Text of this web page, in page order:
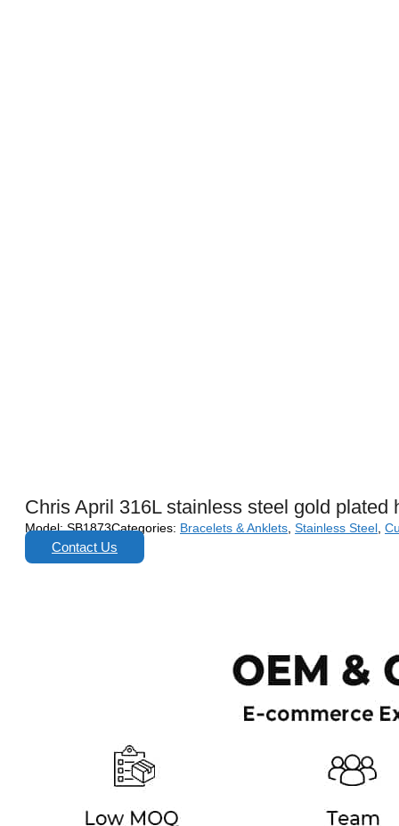
Chris April 316L stainless steel gold
Model:SB1873Categories: Bracelets & Anklets, Stainless Steel,
Contact Us